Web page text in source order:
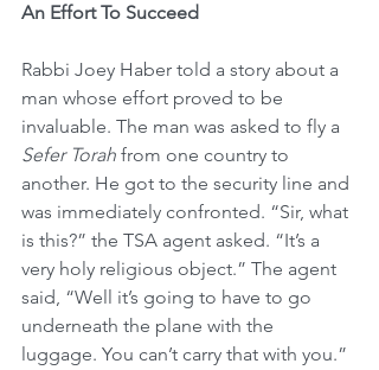
An Effort To Succeed
Rabbi Joey Haber told a story about a
man whose effort proved to be
invaluable. The man was asked to fly a
Sefer Torah from one country to
another. He got to the security line and
was immediately confronted. “Sir, what
is this?” the TSA agent asked. “It’s a
very holy religious object.” The agent
said, “Well it’s going to have to go
underneath the plane with the
luggage. You can’t carry that with you.”